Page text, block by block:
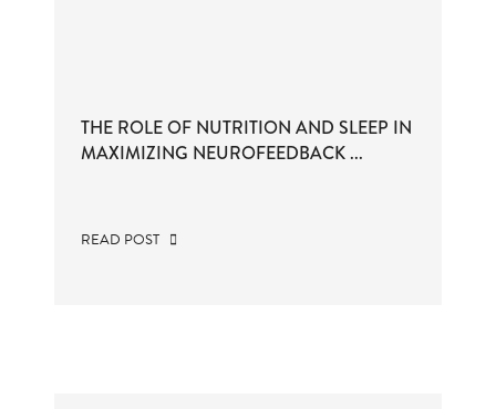
THE ROLE OF NUTRITION AND SLEEP IN
MAXIMIZING NEUROFEEDBACK ...
READ POST